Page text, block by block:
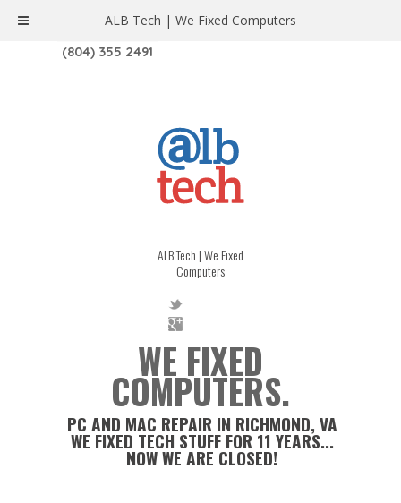
1208 W. MAIN ST. | RICHMOND, VA 23220
(804) 355 2491
ALB Tech | We Fixed
Computers
WE FIXED
COMPUTERS.
PC AND MAC REPAIR IN RICHMOND, VA
WE FIXED TECH STUFF FOR 11 YEARS...
NOW WE ARE CLOSED!
ALB Tech | We Fixed Computers